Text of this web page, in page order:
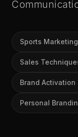
Sports Marketing
Sales
Brand
Personal